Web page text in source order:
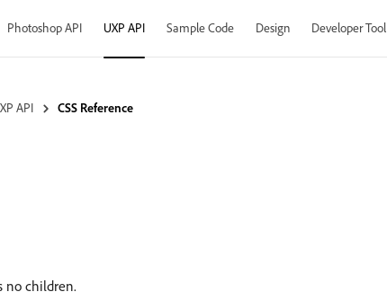
Photoshop API UXP API Sample Code Design Developer Tool
API CSS Reference
no children.